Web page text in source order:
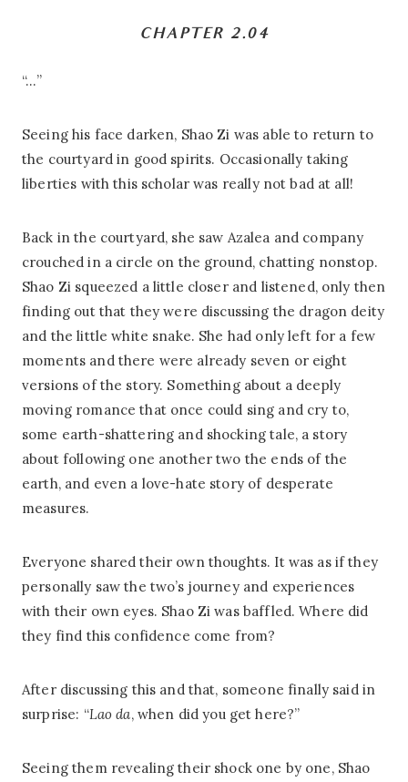
CHAPTER 2.04
“…”
Seeing his face darken, Shao Zi was able to return to
the courtyard in good spirits. Occasionally taking
liberties with this scholar was really not bad at all!
Back in the courtyard, she saw Azalea and company
crouched in a circle on the ground, chatting nonstop.
Shao Zi squeezed a little closer and listened, only then
finding out that they were discussing the dragon deity
and the little white snake. She had only left for a few
moments and there were already seven or eight
versions of the story. Something about a deeply
moving romance that once could sing and cry to,
some earth-shattering and shocking tale, a story
about following one another two the ends of the
earth, and even a love-hate story of desperate
measures.
Everyone shared their own thoughts. It was as if they
personally saw the two’s journey and experiences
with their own eyes. Shao Zi was baffled. Where did
they find this confidence come from?
After discussing this and that, someone finally said in
surprise: “Lao da, when did you get here?”
Seeing them revealing their shock one by one, Shao